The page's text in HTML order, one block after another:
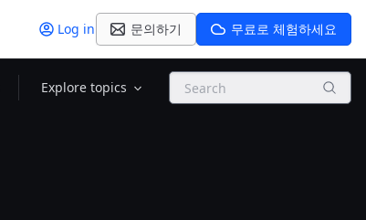
Log in 문의하기 무료로 체험하세요
Explore topics Search